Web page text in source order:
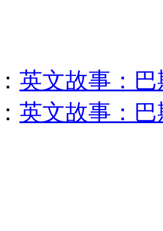
英文故事：
英文故事：